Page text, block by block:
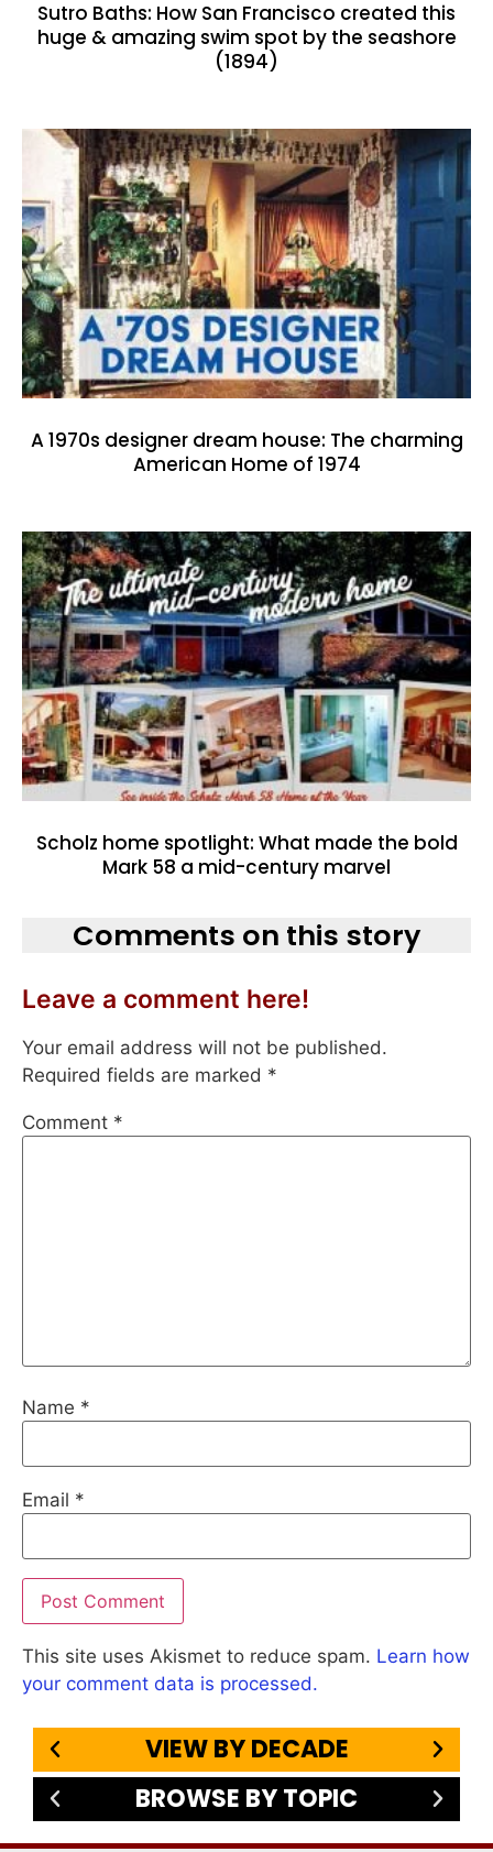
Sutro Baths: How San Francisco created this
huge & amazing swim spot by the seashore
(1894)
A 1970s designer dream house: The charming
American Home of 1974
Scholz home spotlight: What made the bold
Mark 58 a mid-century marvel
Comments on this story
Leave a comment here!
Your email address will not be published.
Required fields are marked *
Comment *
Name *
Email *
This site uses Akismet to reduce spam. Learn how
your comment data is processed.
VIEW BY DECADE
BROWSE BY TOPIC